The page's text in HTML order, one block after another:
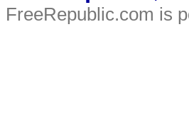
FreeRepublic.com is